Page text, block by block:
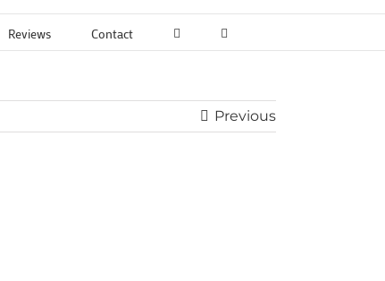
Reviews Contact
Previous